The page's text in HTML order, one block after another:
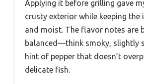
Applying it before grilling gave
crusty exterior while keeping the
and moist. The flavor notes are
balanced—think smoky, slightly
hint of pepper that doesn’t
delicate fish.